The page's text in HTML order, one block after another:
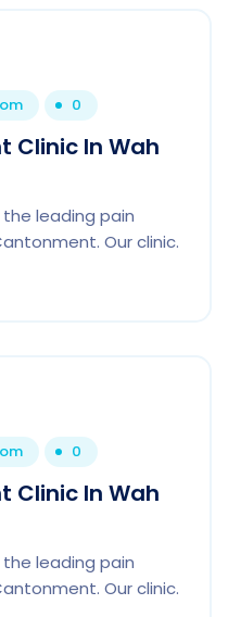
0
Clinic In Wah
the leading pain
Our clinic.
0
Clinic In Wah
the leading pain
Our clinic.